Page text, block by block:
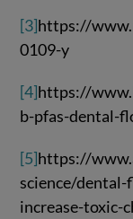
[3]https://
0109-y
[4]https://
b-pfas-dental-
[5]https://
science/
increase-toxic-